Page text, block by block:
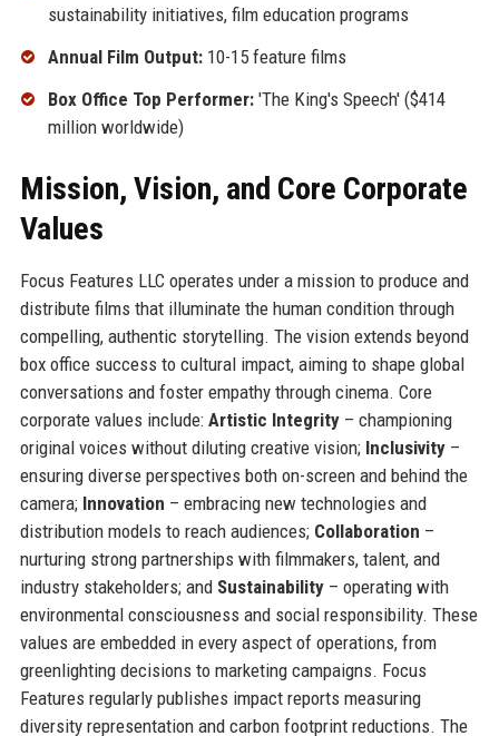
sustainability initiatives, film education programs
Annual Film Output:10-15 feature films
Box Office Top Performer:'The King's Speech' ($414
million worldwide)
Mission, Vision, and Core Corporate
Values
Focus Features LLC operates under a mission to produce and
distribute films that illuminate the human condition through
compelling, authentic storytelling. The vision extends beyond
box office success to cultural impact, aiming to shape global
conversations and foster empathy through cinema. Core
corporate values include: Artistic Integrity– championing
original voices without diluting creative vision; Inclusivity–
ensuring diverse perspectives both on-screen and behind the
camera; Innovation – embracing new technologies and
distribution models to reach audiences; Collaboration –
nurturing strong partnerships with filmmakers, talent, and
industry stakeholders; and Sustainability– operating with
environmental consciousness and social responsibility. These
values are embedded in every aspect of operations, from
greenlighting decisions to marketing campaigns. Focus
Features regularly publishes impact reports measuring
diversity representation and carbon footprint reductions. The